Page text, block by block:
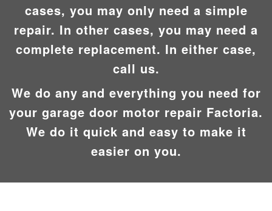
cases, you may only need a simple
repair. In other cases, you may need a
complete replacement. In either case,
call us.
We do any and everything you need for
your garage door motor repair Factoria.
We do it quick and easy to make it
easier on you.